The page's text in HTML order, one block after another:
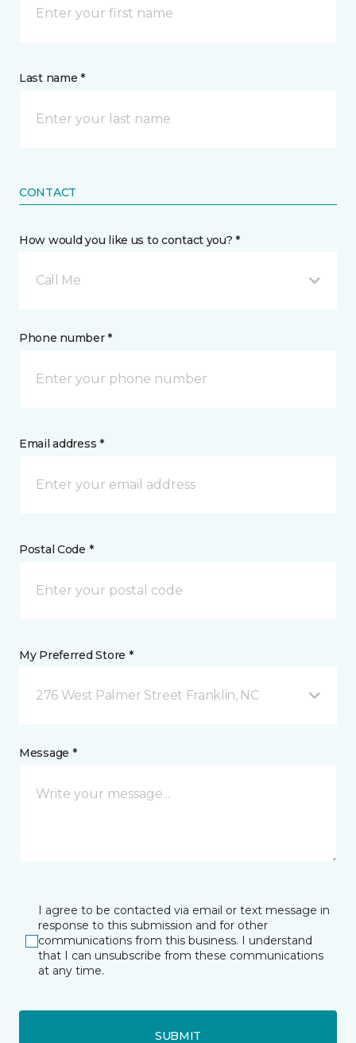
Last name *
CONTACT
How would you like us to contact you? *
Call Me
Phone number *
Email address *
Postal Code *
My Preferred Store *
276 West Palmer Street Franklin, NC
Message *
I agree to be contacted via email or text message in
response to this submission and for other
communications from this business. I understand
that I can unsubscribe from these communications
at any time.
SUBMIT